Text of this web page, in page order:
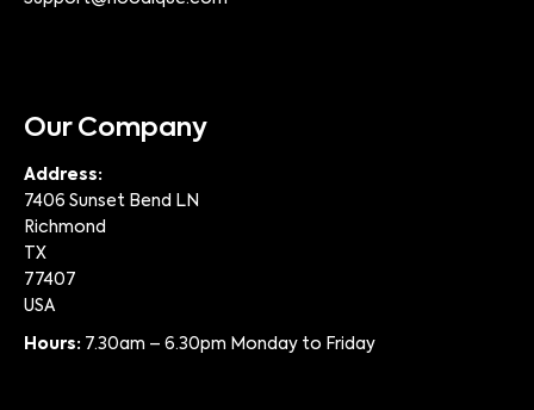
Our Company
Address:
7406 Sunset Bend LN
Richmond
TX
77407
USA
Hours: 7.30am – 6.30pm Monday to Friday